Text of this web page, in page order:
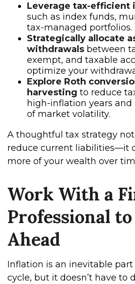
Leverage tax-efficient
such as index funds,
tax-managed portfolios.
Strategically allocate
withdrawals between
exempt, and taxable
optimize your
Explore Roth
harvesting to reduce
high-inflation years
of market volatility.
A thoughtful tax strategy
reduce current liabilities—it
more of your wealth over
Work With a
Professional
Ahead
Inflation is an inevitable
cycle, but it doesn’t have to